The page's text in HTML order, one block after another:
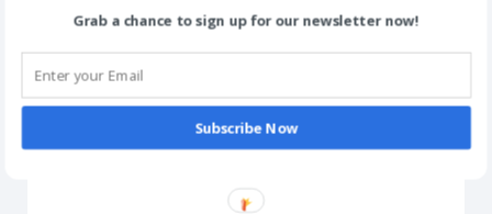
Subscribe Now
Grab a chance to sign up for our newsletter now!